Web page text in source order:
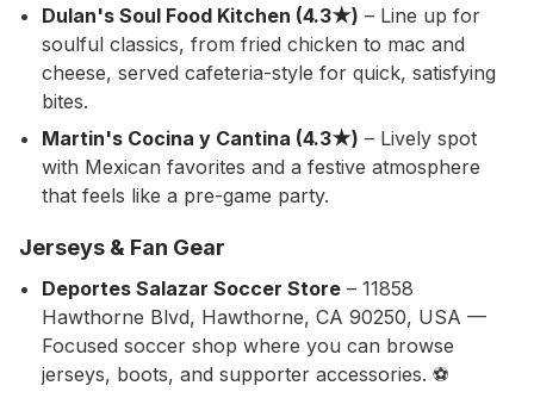
Dulan's Soul Food Kitchen (4.3★) – Line up for
soulful classics, from fried chicken to mac and
cheese, served cafeteria-style for quick, satisfying
bites.
Martin's Cocina y Cantina (4.3★) – Lively spot
with Mexican favorites and a festive atmosphere
that feels like a pre-game party.
Jerseys & Fan Gear
Deportes Salazar Soccer Store – 11858
Hawthorne Blvd, Hawthorne, CA 90250, USA —
Focused soccer shop where you can browse
jerseys, boots, and supporter accessories. ⚽